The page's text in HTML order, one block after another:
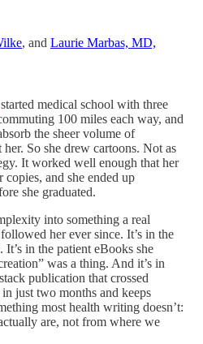
, and Laurie Marbas, MD,
started medical school with three
100 miles each way, and
the sheer volume of
So she drew cartoons. Not as
It worked well enough that her
copies, and she ended up
she graduated.
into something a real
her ever since. It’s in the
in the patient eBooks she
was a thing. And it’s in
publication that crossed
just two months and keeps
most health writing doesn’t:
are, not from where we